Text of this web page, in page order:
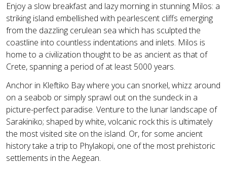
Enjoy a slow breakfast and lazy morning in stunning Milos: a
striking island embellished with pearlescent cliffs emerging
from the dazzling cerulean sea which has sculpted the
coastline into countless indentations and inlets. Milos is
home to a civilization thought to be as ancient as that of
Crete, spanning a period of at least 5000 years.
Anchor in Kleftiko Bay where you can snorkel, whizz around
on a seabob or simply sprawl out on the sundeck in a
picture-perfect paradise. Venture to the lunar landscape of
Sarakiniko; shaped by white, volcanic rock this is ultimately
the most visited site on the island. Or, for some ancient
history take a trip to Phylakopi, one of the most prehistoric
settlements in the Aegean.